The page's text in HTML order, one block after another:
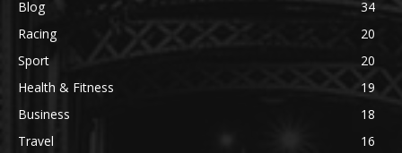
Blog
34
Racing
20
Sport
20
Health & Fitness
19
Business
18
Travel
16